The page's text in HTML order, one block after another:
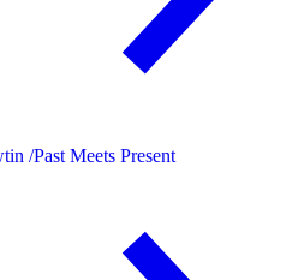
/Past Meets Present